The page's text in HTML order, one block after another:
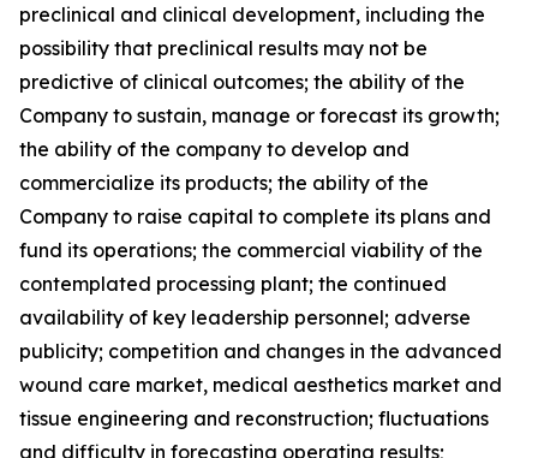
preclinical and clinical development, including the
possibility that preclinical results may not be
predictive of clinical outcomes; the ability of the
Company to sustain, manage or forecast its growth;
the ability of the company to develop and
commercialize its products; the ability of the
Company to raise capital to complete its plans and
fund its operations; the commercial viability of the
contemplated processing plant; the continued
availability of key leadership personnel; adverse
publicity; competition and changes in the advanced
wound care market, medical aesthetics market and
tissue engineering and reconstruction; fluctuations
and difficulty in forecasting operating results;